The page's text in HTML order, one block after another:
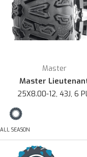
Master
Master
25X8.00-12, 43J, 6
ALL SEASON